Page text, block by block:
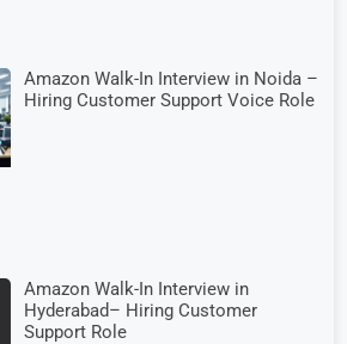
Amazon Walk-In Interview in Noida –
Hiring Customer Support Voice Role
Amazon Walk-In Interview in
Hyderabad– Hiring Customer
Support Role